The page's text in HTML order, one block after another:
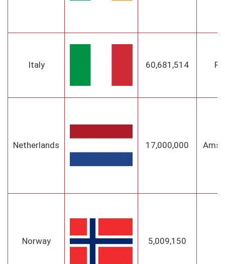
Italy 60,681,514
Netherlands 17,000,000
Norway 5,009,150